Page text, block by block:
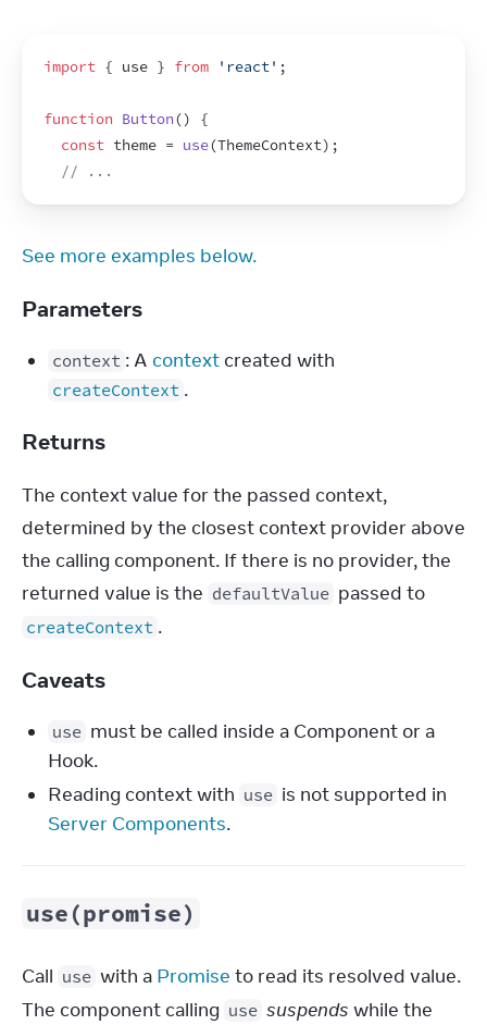
import { use } from 'react' ;
function Button()
{
const theme = use(ThemeContext) ;
// ...
See more examples below.
Parameters
context : A context created with
createContext .
Returns
The context value for the passed context,
determined by the closest context provider above
the calling component. If there is no provider, the
returned value is the defaultValue
createContext .
Caveats
use must be called inside a Component or a
Hook.
Reading context with use is not supported in
Server Components.
use(promise)
Call use with a Promise to read its resolved value.
The component calling use suspends while the